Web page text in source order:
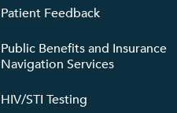
Patient Feedback
Public Benefits and Insurance
Navigation Services
HIV/STI Testing